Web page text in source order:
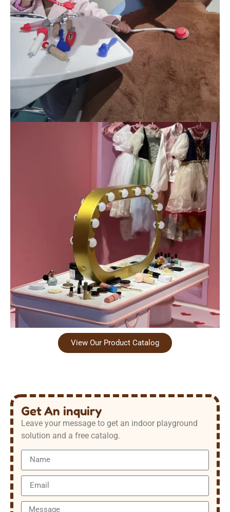
View Our Product Catalog
Get An inquiry
Leave your message to get an indoor playground
solution and a free catalog.